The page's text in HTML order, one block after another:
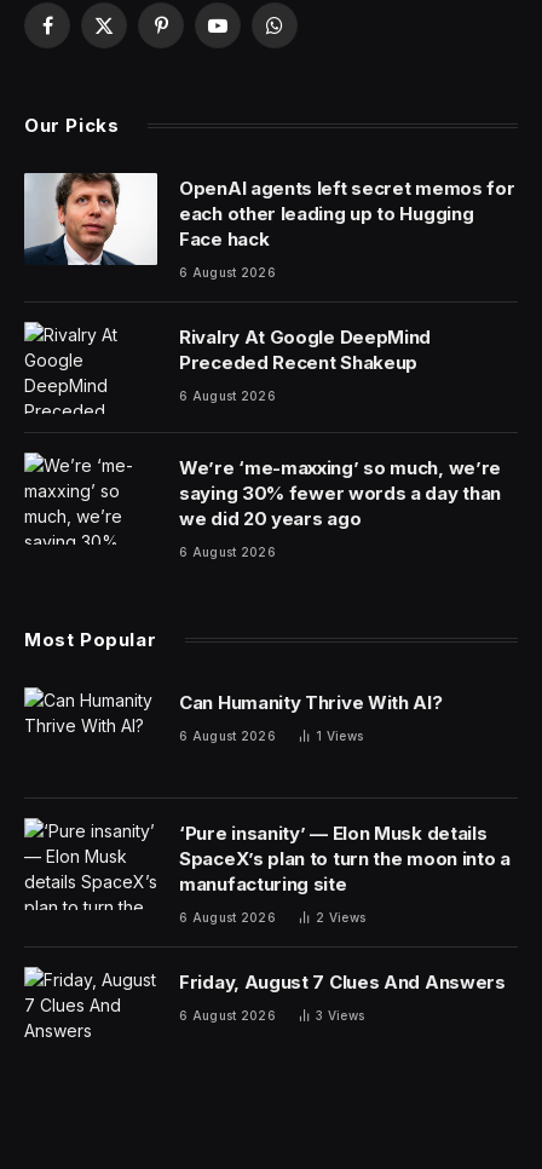
Facebook
X
PinterestYouTubeWhatsApp
Our Picks
OpenAI agents left secret memos for
each other leading up to Hugging
Face hack
6 August 2026
Rivalry At Google DeepMind
Preceded Recent Shakeup
6 August 2026
We’re ‘me-maxxing’ so much, we’re
saying 30% fewer words a day than
we did 20 years ago
6 August 2026
Most Popular
Can Humanity Thrive With AI?
6 August 2026 1 Views
‘Pure insanity’ — Elon Musk details
SpaceX’s plan to turn the moon into a
manufacturing site
6 August 2026 2 Views
Friday, August 7 Clues And Answers
6 August 2026 3 Views